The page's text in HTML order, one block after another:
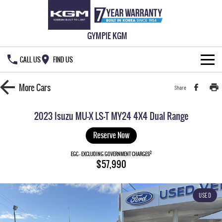
GYMPIE KGM
CALL US FIND US
HOME
MUSSO EV
REXTON
LARGE 7 SEAT SUV
ACTYON
SUV COUPE
Used Cars
Local Offers
Service
777 WARRANTY
MoreCars Share
2023 Isuzu MU-X LS-T MY24 4X4 Dual Range
Reserve Now
EGC - EXCLUDING GOVERNMENT CHARGES2
$57,990
USED